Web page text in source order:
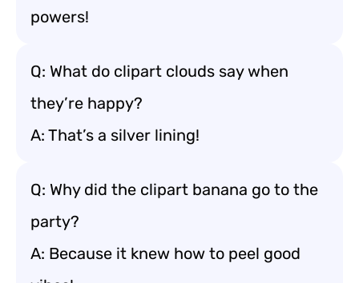
powers!
Q: What do clipart clouds say when
they’re happy?
A: That’s a silver lining!
Q: Why did the clipart banana go to the
party?
A: Because it knew how to peel good